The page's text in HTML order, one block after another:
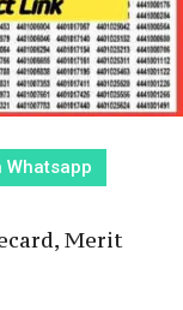
Whatsapp
Merit